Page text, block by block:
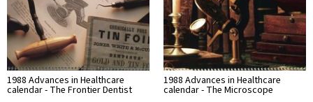
1988 Advances in Healthcare
calendar - The Frontier Dentist
1988 Advances in Healthcare
calendar - The Microscope